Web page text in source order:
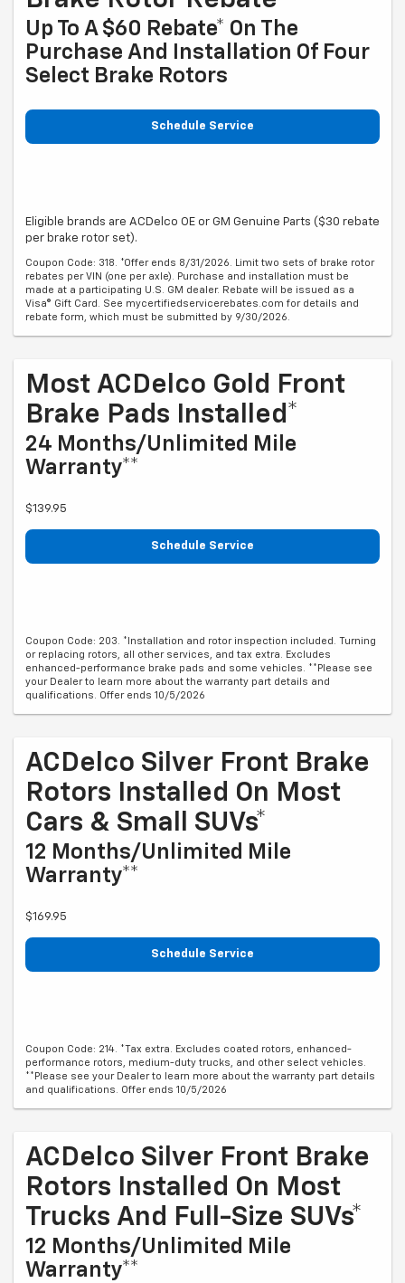
Up To A $60 Rebate* On The
Purchase And Installation Of Four
Select Brake Rotors
Schedule Service
Eligible brands are ACDelco OE or GM Genuine Parts ($30 rebate
per brake rotor set).
Coupon Code: 318. *Offer ends 8/31/2026. Limit two sets of brake rotor
rebates per VIN (one per axle). Purchase and installation must be
made at a participating U.S. GM dealer. Rebate will be issued as a
Visa® Gift Card. See mycertifiedservicerebates.com for details and
rebate form, which must be submitted by 9/30/2026.
Most ACDelco Gold Front
Brake Pads Installed*
24 Months/Unlimited Mile
Warranty**
$139.95
Schedule Service
Coupon Code: 203. *Installation and rotor inspection included. Turning
or replacing rotors, all other services, and tax extra. Excludes
enhanced-performance brake pads and some vehicles. **Please see
your Dealer to learn more about the warranty part details and
qualifications. Offer ends 10/5/2026
ACDelco Silver Front Brake
Rotors Installed On Most
Cars & Small SUVs*
12 Months/Unlimited Mile
Warranty**
$169.95
Schedule Service
Coupon Code: 214. *Tax extra. Excludes coated rotors, enhanced-
performance rotors, medium-duty trucks, and other select vehicles.
**Please see your Dealer to learn more about the warranty part details
and qualifications. Offer ends 10/5/2026
ACDelco Silver Front Brake
Rotors Installed On Most
Trucks And Full-Size SUVs*
12 Months/Unlimited Mile
Warranty**